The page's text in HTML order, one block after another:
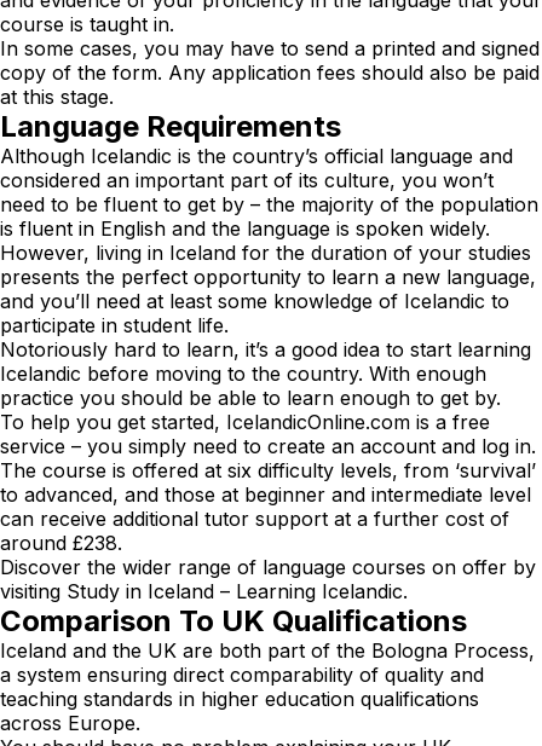
course is taught in.
In some cases, you may have to send a printed and signed
copy of the form. Any application fees should also be paid
at this stage.
Language Requirements
Although Icelandic is the country’s official language and
considered an important part of its culture, you won’t
need to be fluent to get by – the majority of the population
is fluent in English and the language is spoken widely.
However, living in Iceland for the duration of your studies
presents the perfect opportunity to learn a new language,
and you’ll need at least some knowledge of Icelandic to
participate in student life.
Notoriously hard to learn, it’s a good idea to start learning
Icelandic before moving to the country. With enough
practice you should be able to learn enough to get by.
To help you get started, IcelandicOnline.com is a free
service – you simply need to create an account and log in.
The course is offered at six difficulty levels, from ‘survival’
to advanced, and those at beginner and intermediate level
can receive additional tutor support at a further cost of
around £238.
Discover the wider range of language courses on offer by
visiting Study in Iceland – Learning Icelandic.
Comparison To UK Qualifications
Iceland and the UK are both part of the Bologna Process,
a system ensuring direct comparability of quality and
teaching standards in higher education qualifications
across Europe.